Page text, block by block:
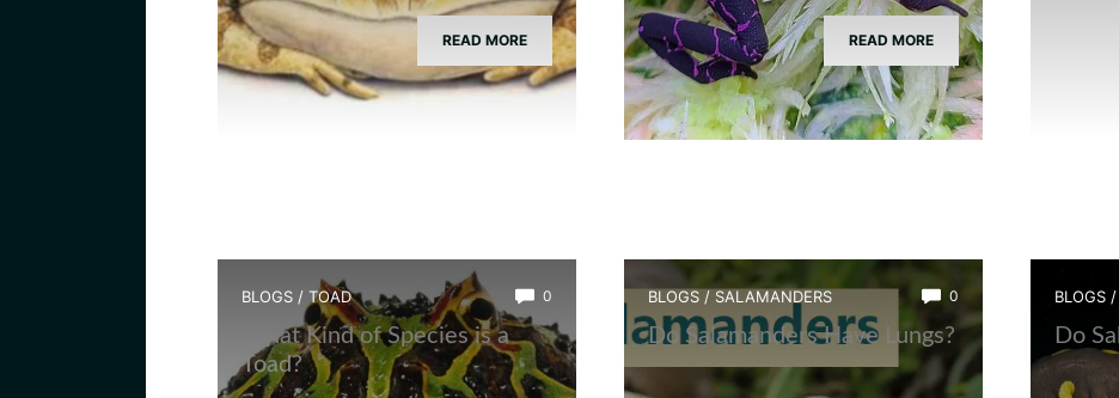
READ MORE READ MORE
BLOGS / TOAD 0
What Kind of Species is a
Toad?
BLOGS/ SALAMANDERS 0
Do Salamanders Have Lungs?
BLOGS/
Do